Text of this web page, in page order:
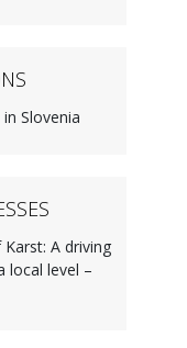
Slovenia
A driving
local level –